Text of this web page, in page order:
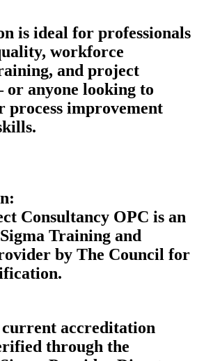
is ideal for professionals
workforce
and project
anyone looking to
process improvement
Consultancy OPC is an
Training and
by The Council for
accreditation
through the